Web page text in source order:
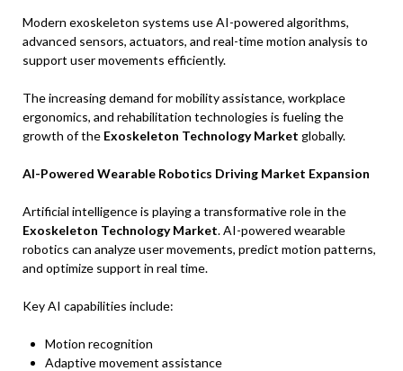
Modern exoskeleton systems use AI-powered algorithms,
advanced sensors, actuators, and real-time motion analysis to
support user movements efficiently.
The increasing demand for mobility assistance, workplace
ergonomics, and rehabilitation technologies is fueling the
growth of the Exoskeleton Technology Market globally.
AI-Powered Wearable Robotics Driving Market Expansion
Artificial intelligence is playing a transformative role in the
Exoskeleton Technology Market. AI-powered wearable
robotics can analyze user movements, predict motion patterns,
and optimize support in real time.
Key AI capabilities include:
Motion recognition
Adaptive movement assistance